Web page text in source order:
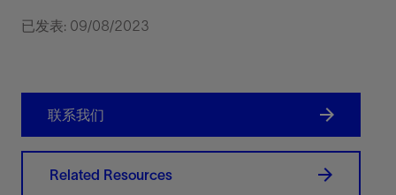
已发表: 09/08/2023
联系我们
Related Resources